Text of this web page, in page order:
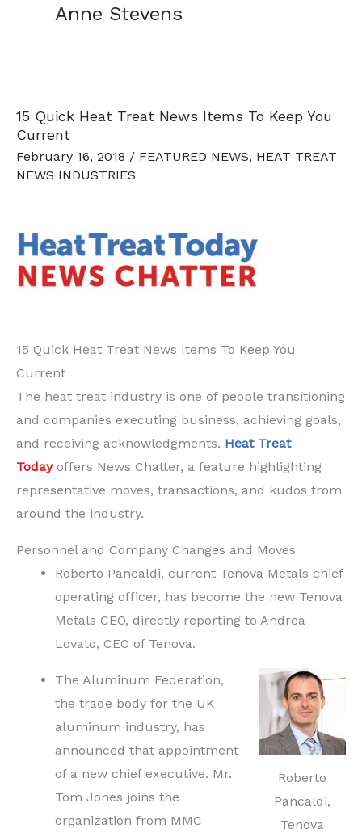
Anne Stevens
15 Quick Heat Treat News Items To Keep You
Current
February 16, 2018 / FEATURED NEWS, HEAT TREAT
NEWS INDUSTRIES
15 Quick Heat Treat News Items To Keep You
Current
The heat treat industry is one of people transitioning
and companies executing business, achieving goals,
and receiving acknowledgments. Heat Treat
Todayoffers News Chatter, a feature highlighting
representative moves, transactions, and kudos from
around the industry.
Personnel and Company Changes and Moves
Roberto Pancaldi, current Tenova Metals chief
operating officer, has become the new Tenova
Metals CEO, directly reporting to Andrea
Lovato, CEO of Tenova.
Roberto
Pancaldi,
Tenova
The Aluminum Federation,
the trade body for the UK
aluminum industry, has
announced that appointment
of a new chief executive. Mr.
Tom Jones joins the
organization from MMC